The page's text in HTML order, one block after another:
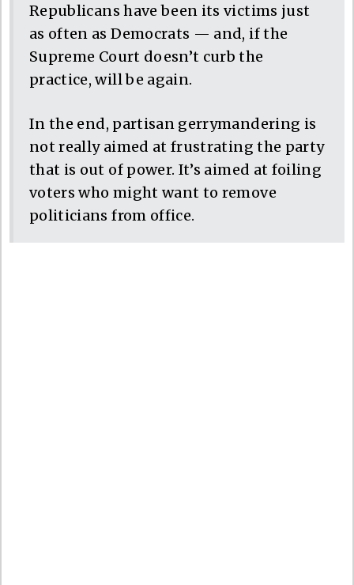
Republicans have been its victims just
as often as Democrats — and, if the
Supreme Court doesn’t curb the
practice, will be again.
In the end, partisan gerrymandering is
not really aimed at frustrating the party
that is out of power. It’s aimed at foiling
voters who might want to remove
politicians from office.